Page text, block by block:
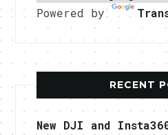
Powered by
RECENT
New DJI and